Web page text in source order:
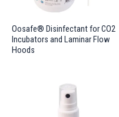
Oosafe® Disinfectant for CO2
Incubators and Laminar Flow
Hoods